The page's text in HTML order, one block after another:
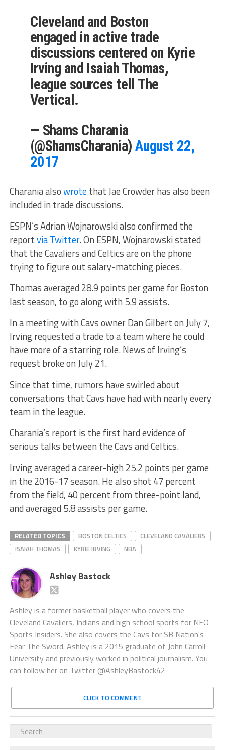
Cleveland and Boston
engaged in active trade
discussions centered on Kyrie
Irving and Isaiah Thomas,
league sources tell The
Vertical.
— Shams Charania
(@ShamsCharania) August 22,
2017
Charania alsowrotethat Jae Crowder has also been
included in trade discussions.
ESPN’s Adrian Wojnarowski also confirmed the
reportvia Twitter. On ESPN, Wojnarowski stated
that the Cavaliers and Celtics are on the phone
trying to figure out salary-matching pieces.
Thomas averaged 28.9 points per game for Boston
last season, to go along with 5.9 assists.
In a meeting with Cavs owner Dan Gilbert on July 7,
Irving requested a trade to a team where he could
have more of a starring role. News of Irving’s
request broke on July 21.
Since that time, rumors have swirled about
conversations that Cavs have had with nearly every
team in the league.
Charania’s report is the first hard evidence of
serious talks between the Cavs and Celtics.
Irving averaged a career-high 25.2 points per game
in the 2016-17 season. He also shot 47 percent
from the field, 40 percent from three-point land,
and averaged 5.8 assists per game.
RELATED TOPICS BOSTON CELTICS
CLEVELAND CAVALIERS
ISAIAH THOMAS
KYRIE IRVING NBA
Ashley Bastock
Ashley is a former basketball player who covers the
Cleveland Cavaliers, Indians and high school sports for NEO
Sports Insiders. She also covers the Cavs for SB Nation's
Fear The Sword. Ashley is a 2015 graduate of John Carroll
University and previously worked in political journalism. You
can follow her on Twitter @AshleyBastock42
CLICK TO COMMENT